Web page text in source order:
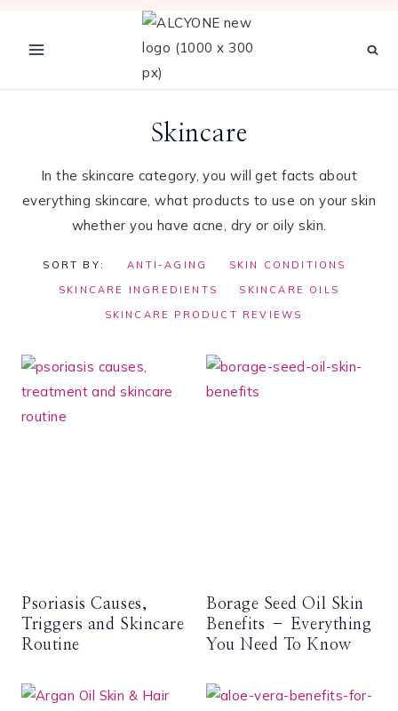
content
Skincare
In the skincare category, you will get facts about
everything skincare, what products to use on your skin
whether you have acne, dry or oily skin.
SORT BY: ANTI-AGING
SKIN CONDITIONS
SKINCARE INGREDIENTS
SKINCARE OILS
SKINCARE PRODUCT REVIEWS
Psoriasis Causes,
Triggers and Skincare
Routine
Borage Seed Oil Skin
Benefits – Everything
You Need To Know